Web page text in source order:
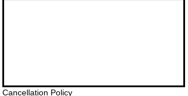
Cancellation Policy